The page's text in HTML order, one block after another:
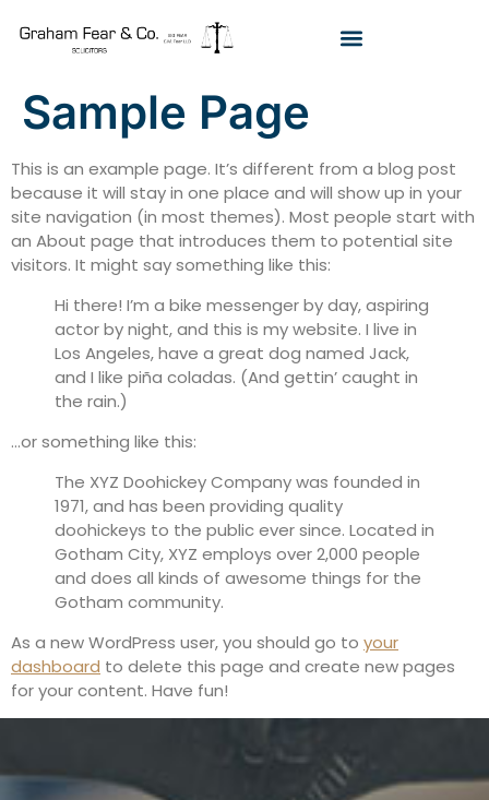
Sample Page
This is an example page. It’s different from a blog post
because it will stay in one place and will show up in your
site navigation (in most themes). Most people start with
an About page that introduces them to potential site
visitors. It might say something like this:
Hi there! I’m a bike messenger by day, aspiring
actor by night, and this is my website. I live in
Los Angeles, have a great dog named Jack,
and I like piña coladas. (And gettin’ caught in
the rain.)
…or something like this:
The XYZ Doohickey Company was founded in
1971, and has been providing quality
doohickeys to the public ever since. Located in
Gotham City, XYZ employs over 2,000 people
and does all kinds of awesome things for the
Gotham community.
As a new WordPress user, you should go to your
dashboard to delete this page and create new pages
for your content. Have fun!